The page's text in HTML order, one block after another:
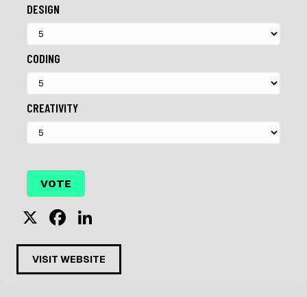
DESIGN
CODING
CREATIVITY
X
F
a
c
e
n
k
e
VISIT WEBSITE